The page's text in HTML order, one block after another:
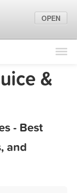
Find Locations
Marketing Tips&
- Best
and
OPEN